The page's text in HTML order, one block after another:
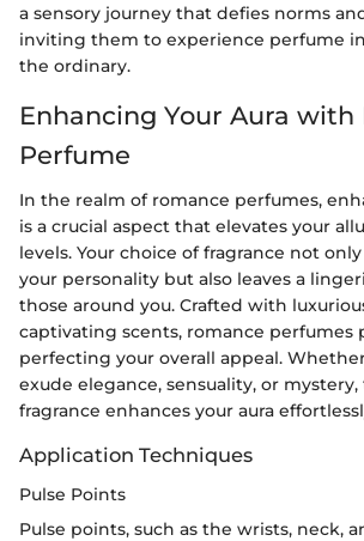
a sensory journey that defies norms
inviting them to experience perfume
the ordinary.
Enhancing Your Aura with
Perfume
In the realm of romance perfumes,
is a crucial aspect that elevates your
levels. Your choice of fragrance not
your personality but also leaves a
those around you. Crafted with
captivating scents, romance perfumes
perfecting your overall appeal.
exude elegance, sensuality, or
fragrance enhances your aura
Application Techniques
Pulse Points
Pulse points, such as the wrists, neck,